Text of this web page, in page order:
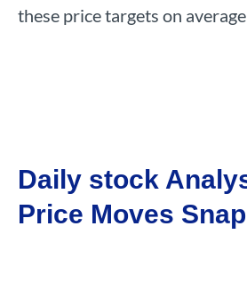
these price targets on
Daily stock
Price Moves